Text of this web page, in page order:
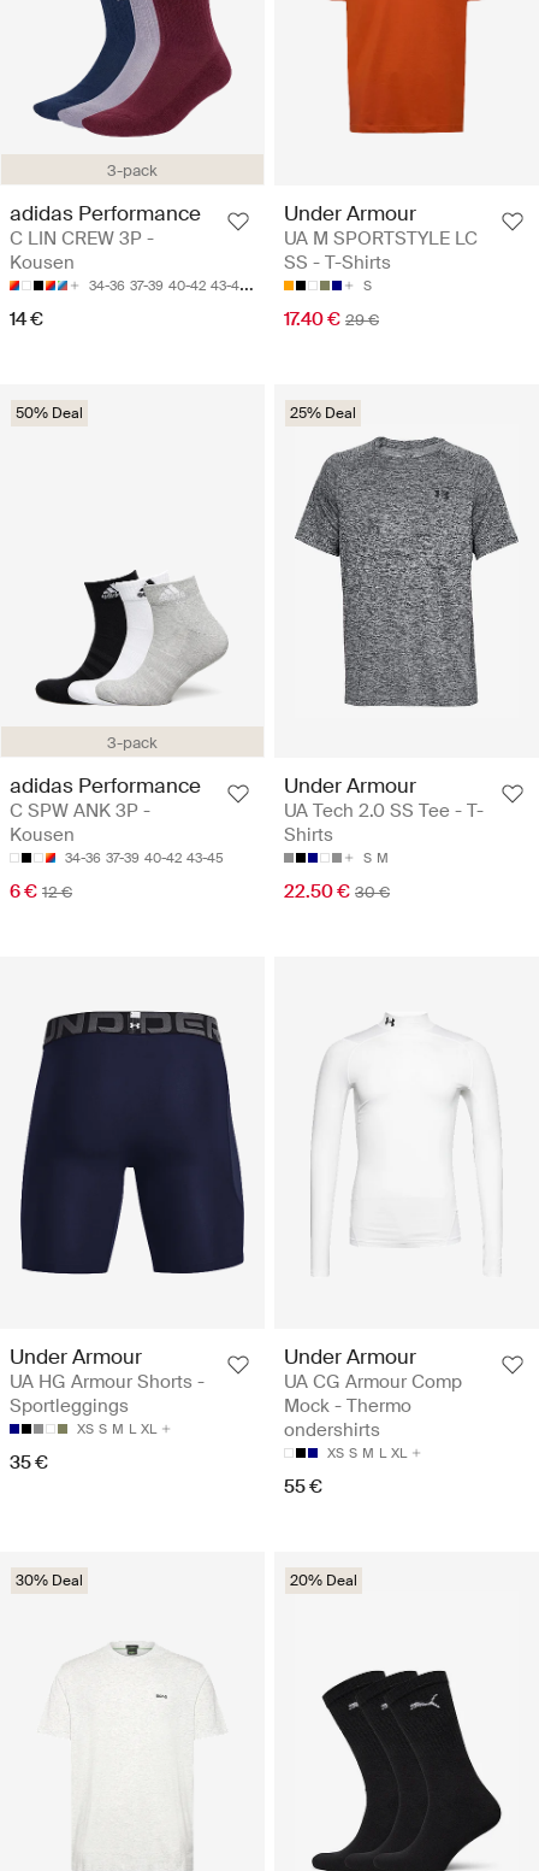
3-pack
adidas Performance
C LIN CREW 3P -
Kousen
34-36 37-39 40-42 43-45 46-48
14 €
Under Armour
UA M SPORTSTYLE LC
SS - T-Shirts
S
17.40 € 29 €
3-pack
50% Deal
adidas Performance
C SPW ANK 3P -
Kousen
34-36 37-39 40-42 43-45
6 € 12 €
25% Deal
Under Armour
UA Tech 2.0 SS Tee - T-
Shirts
S M
22.50 € 30 €
Under Armour
UA HG Armour Shorts -
Sportleggings
XS S M L XL
35 €
Under Armour
UA CG Armour Comp
Mock - Thermo
ondershirts
XS S M L XL
55 €
30% Deal 20% Deal